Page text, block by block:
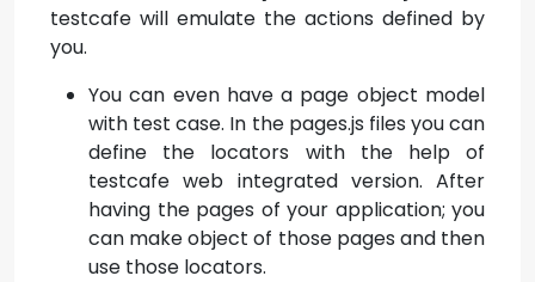
testcafe will emulate the actions defined by
you.
You can even have a page object model
with test case. In the pages.js files you can
define the locators with the help of
testcafe web integrated version. After
having the pages of your application; you
can make object of those pages and then
use those locators.